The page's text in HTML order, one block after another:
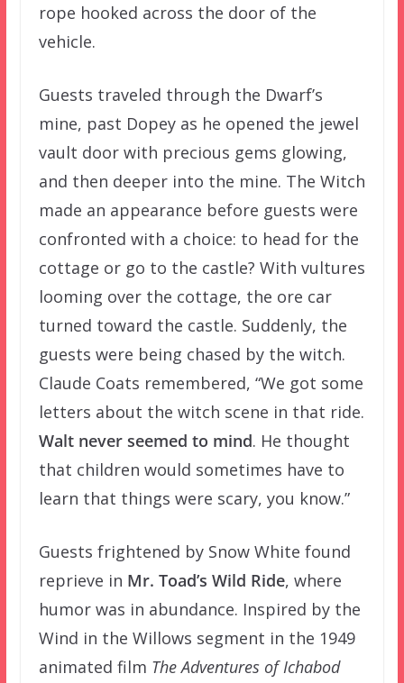
rope hooked across the door of the
vehicle.
Guests traveled through the Dwarf’s
mine, past Dopey as he opened the jewel
vault door with precious gems glowing,
and then deeper into the mine. The Witch
made an appearance before guests were
confronted with a choice: to head for the
cottage or go to the castle? With vultures
looming over the cottage, the ore car
turned toward the castle. Suddenly, the
guests were being chased by the witch.
Claude Coats remembered, “We got some
letters about the witch scene in that ride.
Walt never seemed to mind. He thought
that children would sometimes have to
learn that things were scary, you know.”
Guests frightened by Snow White found
reprieve in Mr. Toad’s Wild Ride, where
humor was in abundance. Inspired by the
Wind in the Willows segment in the 1949
animated film The Adventures of Ichabod